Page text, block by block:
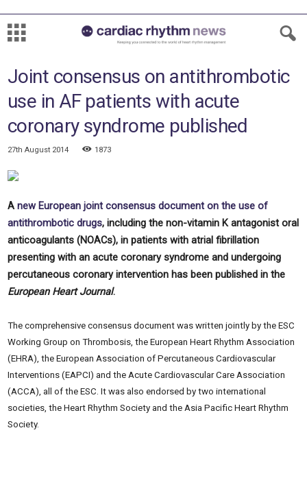
Joint consensus on antithrombotic
use in AF patients with acute
coronary syndrome published
27th August 2014 1873
Anew European joint consensus document on the use of
antithrombotic drugs, including the non-vitamin K antagonist oral
anticoagulants (NOACs), in patients with atrial fibrillation
presenting with an acute coronary syndrome and undergoing
percutaneous coronary intervention has been published in the
European Heart Journal.
The comprehensive consensus document was written jointly by the ESC
Working Group on Thrombosis, the European Heart Rhythm Association
(EHRA), the European Association of Percutaneous Cardiovascular
Interventions (EAPCI) and the Acute Cardiovascular Care Association
(ACCA), all of the ESC. It was also endorsed by two international
societies, the Heart Rhythm Society and the Asia Pacific Heart Rhythm
Society.